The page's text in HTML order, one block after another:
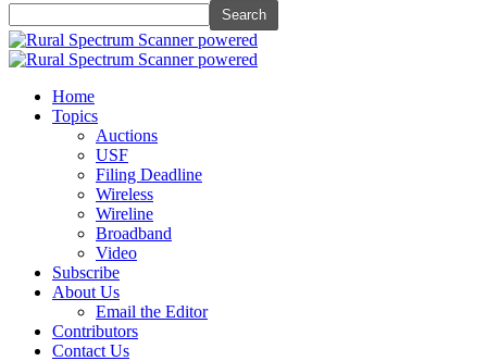
Home
Topics
Auctions
USF
Filing Deadline
Wireless
Wireline
Broadband
Video
Subscribe
About Us
Email the Editor
Contributors
Contact Us